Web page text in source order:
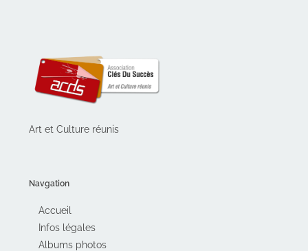
Art et Culture réunis
Navgation
Accueil
Infos légales
Albums photos